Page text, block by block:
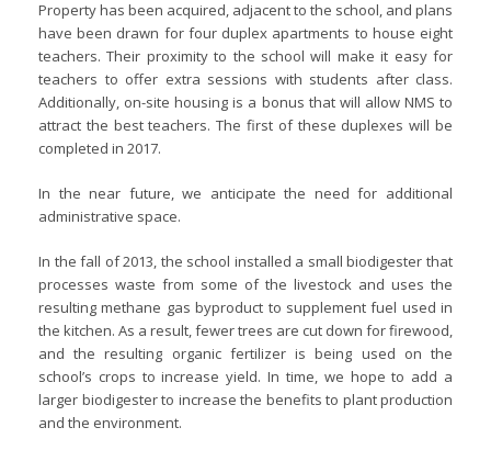
Property has been acquired, adjacent to the school, and plans
have been drawn for four duplex apartments to house eight
teachers. Their proximity to the school will make it easy for
teachers to offer extra sessions with students after class.
Additionally, on-site housing is a bonus that will allow NMS to
attract the best teachers. The first of these duplexes will be
completed in 2017.
In the near future, we anticipate the need for additional
administrative space.
In the fall of 2013, the school installed a small biodigester that
processes waste from some of the livestock and uses the
resulting methane gas byproduct to supplement fuel used in
the kitchen. As a result, fewer trees are cut down for firewood,
and the resulting organic fertilizer is being used on the
school’s crops to increase yield. In time, we hope to add a
larger biodigester to increase the benefits to plant production
and the environment.